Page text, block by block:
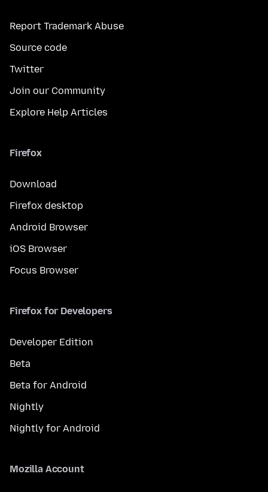
Report Trademark Abuse
Source code
Twitter
Join our Community
Explore Help Articles
Firefox
Download
Firefox desktop
Android Browser
iOS Browser
Focus Browser
Firefox for Developers
Developer Edition
Beta
Beta for Android
Nightly
Nightly for Android
Mozilla Account